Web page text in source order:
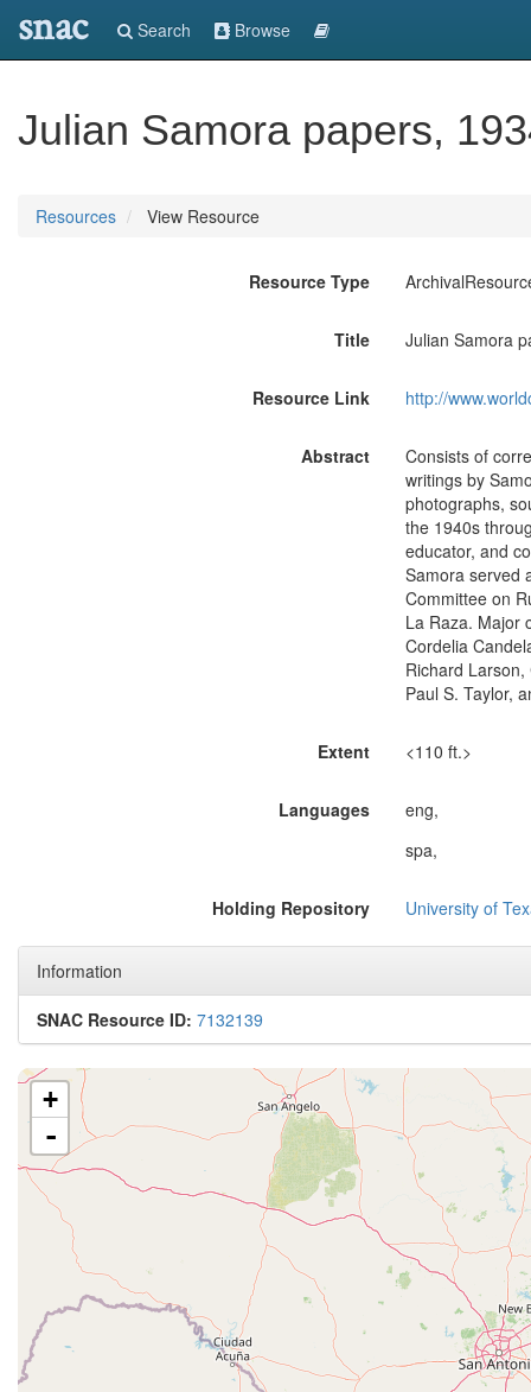
snac Search Browse
Julian Samora papers,
Resources View Resource
Resource Type
Title Julian Samora
Resource Link http://
Abstract
Consists of
writings by
photographs,
the 1940s
educator, and
Samora served
Committee on
La Raza. Major
Cordelia
Richard
Paul S. Taylor,
Extent <110 ft.>
Languages
eng,
spa,
Holding Repository University of
Information
SNAC Resource ID: 7132139
+
-